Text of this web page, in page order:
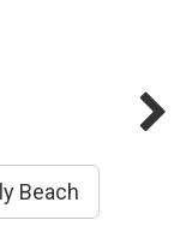
Beach